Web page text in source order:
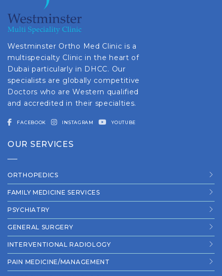
Westminster Ortho Med Clinic is a
multispecialty Clinic in the heart of
Dubai particularly in DHCC. Our
specialists are globally competitive
Doctors who are Western qualified
and accredited in their specialties.
FACEBOOK INSTAGRAM YOUTUBE
OUR SERVICES
ORTHOPEDICS
FAMILY MEDICINE SERVICES
PSYCHIATRY
GENERAL SURGERY
INTERVENTIONAL RADIOLOGY
PAIN MEDICINE/MANAGEMENT